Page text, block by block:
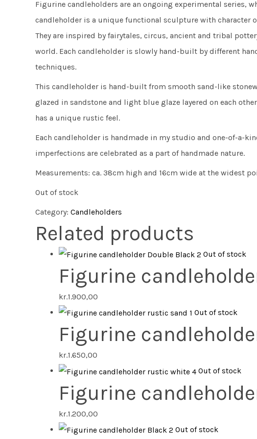
Figurine candleholders are an ongoing experimental series,
candleholder is a unique functional sculpture with character
They are inspired by fairytales, circus, ancient and tribal
world. Each candleholder is slowly hand-built by different
techniques.
This candleholder is hand-built from smooth sand-like
glazed in sandstone and light blue glaze layered on each
has a unique rustic feel.
Each candleholder is handmade in my studio and one-of-a-
imperfections are celebrated as a part of handmade nature.
Measurements: ca. 38cm high and 16cm wide at the widest
Out of stock
Category: Candleholders
Related products
Out of stock
Figurine
kr.1.900,00
Out of stock
Figurine
kr.1.650,00
Out of stock
Figurine
kr.1.200,00
Out of stock